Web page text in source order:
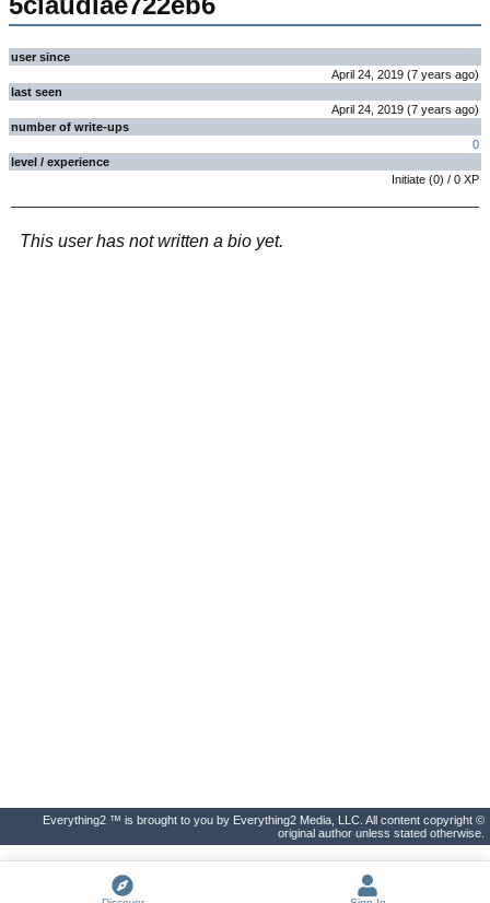
user since
April 24, 2019 (7 years ago)
last seen
April 24, 2019 (7 years ago)
number of write-ups
0
level / experience
Initiate (0) / 0 XP
This user has not written a bio yet.
Everything2 ™ is brought to you by Everything2 Media, LLC. All content copyright ©
original author unless stated otherwise.